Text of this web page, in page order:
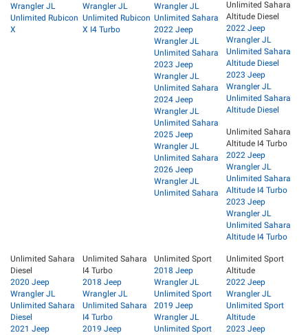
Wrangler JL
Unlimited Rubicon
X
Wrangler JL
Unlimited Rubicon
X I4 Turbo
Wrangler JL
Unlimited Sahara
2022 Jeep
Wrangler JL
Unlimited Sahara
2023 Jeep
Wrangler JL
Unlimited Sahara
2024 Jeep
Wrangler JL
Unlimited Sahara
2025 Jeep
Wrangler JL
Unlimited Sahara
2026 Jeep
Wrangler JL
Unlimited Sahara
Unlimited Sahara
Altitude Diesel
2022 Jeep
Wrangler JL
Unlimited Sahara
Altitude Diesel
2023 Jeep
Wrangler JL
Unlimited Sahara
Altitude Diesel
Unlimited Sahara
Altitude I4 Turbo
2022 Jeep
Wrangler JL
Unlimited Sahara
Altitude I4 Turbo
2023 Jeep
Wrangler JL
Unlimited Sahara
Altitude I4 Turbo
Unlimited Sahara
Diesel
2020 Jeep
Wrangler JL
Unlimited Sahara
Diesel
2021 Jeep
Unlimited Sahara
I4 Turbo
2018 Jeep
Wrangler JL
Unlimited Sahara
I4 Turbo
2019 Jeep
Unlimited Sport
2018 Jeep
Wrangler JL
Unlimited Sport
2019 Jeep
Wrangler JL
Unlimited Sport
Unlimited Sport
Altitude
2022 Jeep
Wrangler JL
Unlimited Sport
Altitude
2023 Jeep